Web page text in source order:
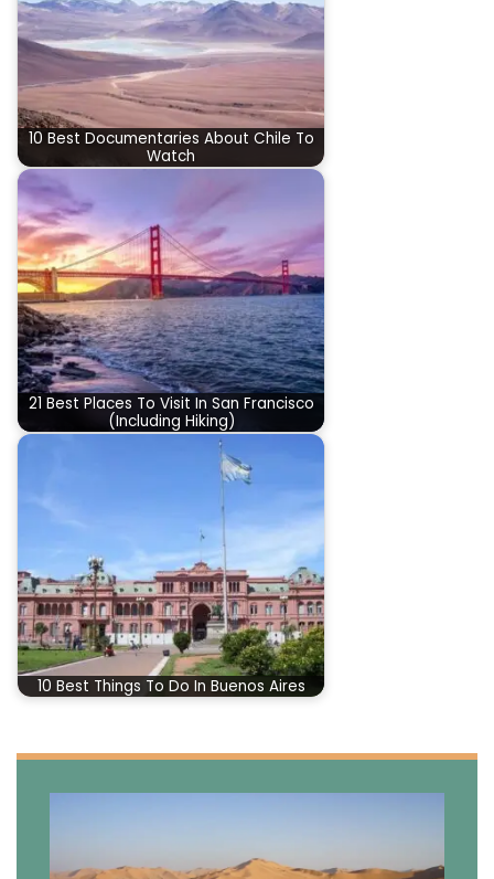
10 Best Documentaries About Chile To
Watch
21 Best Places To Visit In San Francisco
(Including Hiking)
10 Best Things To Do In Buenos Aires